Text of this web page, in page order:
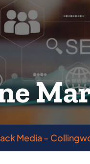
Media –